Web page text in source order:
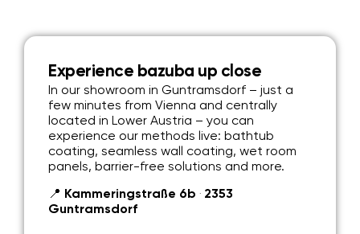
Experience bazuba up close
In our showroom in Guntramsdorf – just a
few minutes from Vienna and centrally
located in Lower Austria – you can
experience our methods live: bathtub
coating, seamless wall coating, wet room
panels, barrier-free solutions and more.
📍 Kammeringstraße 6b ‧ 2353
Guntramsdorf